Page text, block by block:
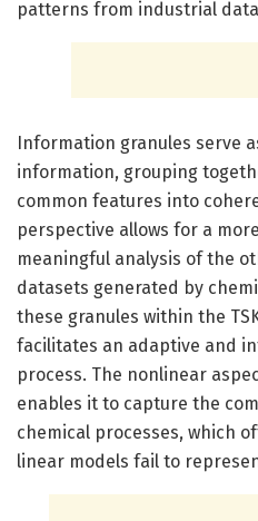
patterns from industrial
Information granules serve
information, grouping
common features into
perspective allows for a
meaningful analysis of the
datasets generated by
these granules within the
facilitates an adaptive and
process. The nonlinear
enables it to capture the
chemical processes, which
linear models fail to